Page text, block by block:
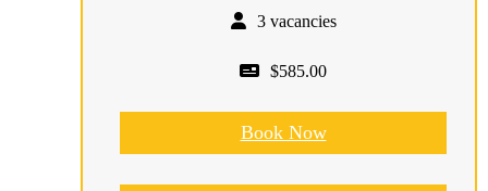
3 vacancies
$585.00
Book Now